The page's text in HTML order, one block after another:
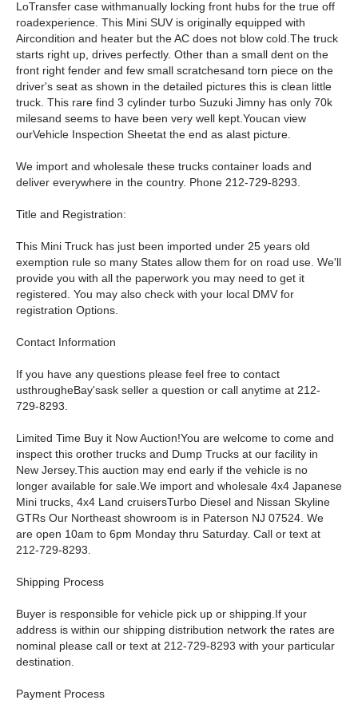
LoTransfer case withmanually locking front hubs for the true off
roadexperience. This Mini SUV is originally equipped with
Aircondition and heater but the AC does not blow cold.The truck
starts right up, drives perfectly. Other than a small dent on the
front right fender and few small scratchesand torn piece on the
driver's seat as shown in the detailed pictures this is clean little
truck. This rare find 3 cylinder turbo Suzuki Jimny has only 70k
milesand seems to have been very well kept.Youcan view
ourVehicle Inspection Sheetat the end as alast picture.
We import and wholesale these trucks container loads and
deliver everywhere in the country. Phone 212-729-8293.
Title and Registration:
This Mini Truck has just been imported under 25 years old
exemption rule so many States allow them for on road use. We'll
provide you with all the paperwork you may need to get it
registered. You may also check with your local DMV for
registration Options.
Contact Information
If you have any questions please feel free to contact
usthrougheBay'sask seller a question or call anytime at 212-
729-8293.
Limited Time Buy it Now Auction!You are welcome to come and
inspect this orother trucks and Dump Trucks at our facility in
New Jersey.This auction may end early if the vehicle is no
longer available for sale.We import and wholesale 4x4 Japanese
Mini trucks, 4x4 Land cruisersTurbo Diesel and Nissan Skyline
GTRs Our Northeast showroom is in Paterson NJ 07524. We
are open 10am to 6pm Monday thru Saturday. Call or text at
212-729-8293.
Shipping Process
Buyer is responsible for vehicle pick up or shipping.If your
address is within our shipping distribution network the rates are
nominal please call or text at 212-729-8293 with your particular
destination.
Payment Process